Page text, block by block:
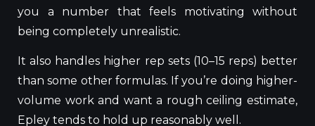
you
a number that feels motivating without
being completely unrealistic.
It also handles higher rep sets (10–15 reps) better
than some other formulas. If you’re doing higher-
volume work and want a roughceiling estimate,
Epley tends to hold up reasonably well.